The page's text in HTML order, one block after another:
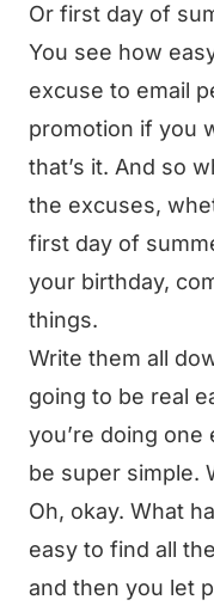
Or first day of
You see how
excuse to email
promotion if you
that’s it. And so
the excuses,
first day of
your birthday,
things.
Write them all
going to be real
you’re doing
be super simple.
Oh, okay. What
easy to find all
and then you let